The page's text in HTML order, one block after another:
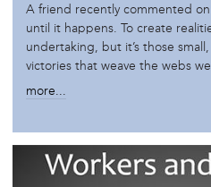
A friend recently commented
until it happens. To create
undertaking, but it’s those
victories that weave the webs
more...